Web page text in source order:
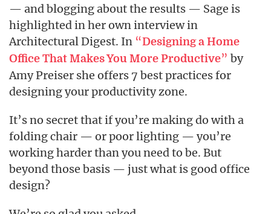
— and blogging about the results — Sage is
highlighted in her own interview in
Architectural Digest. In “Designing a Home
Office That Makes You More Productive” by
Amy Preiser she offers 7 best practices for
designing your productivity zone.
It’s no secret that if you’re making do with a
folding chair — or poor lighting — you’re
working harder than you need to be. But
beyond those basis — just what is good office
design?